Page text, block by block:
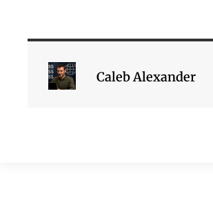
Caleb Alexander